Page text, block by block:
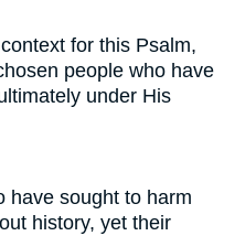
for this Psalm,
people who have
under His
have sought to harm
history, yet their